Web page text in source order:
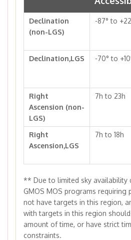
Declination
(non-LGS)
-87° to
Declination,LGS -70° to
Right
Ascension (non-
LGS)
7h to 23h
Right
Ascension,LGS
7h to 18h
** Due to limited sky availability
GMOS MOS programs requiring
not have targets in this region,
with targets in this region
amount of time, or have strict
constraints.